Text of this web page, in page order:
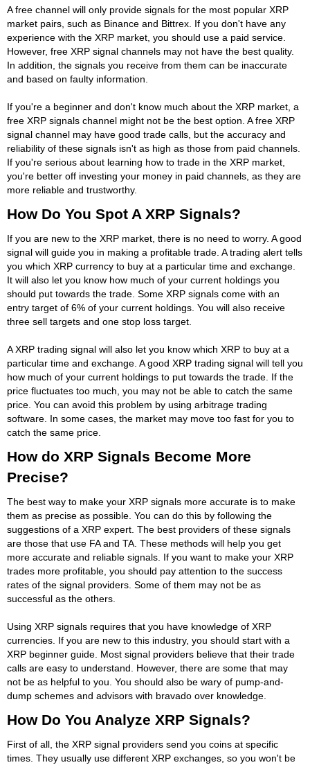
A free channel will only provide signals for the most popular XRP
market pairs, such as Binance and Bittrex. If you don't have any
experience with the XRP market, you should use a paid service.
However, free XRP signal channels may not have the best quality.
In addition, the signals you receive from them can be inaccurate
and based on faulty information.
If you're a beginner and don't know much about the XRP market, a
free XRP signals channel might not be the best option. A free XRP
signal channel may have good trade calls, but the accuracy and
reliability of these signals isn't as high as those from paid channels.
If you're serious about learning how to trade in the XRP market,
you're better off investing your money in paid channels, as they are
more reliable and trustworthy.
How Do You Spot A XRP Signals?
If you are new to the XRP market, there is no need to worry. A good
signal will guide you in making a profitable trade. A trading alert tells
you which XRP currency to buy at a particular time and exchange.
It will also let you know how much of your current holdings you
should put towards the trade. Some XRP signals come with an
entry target of 6% of your current holdings. You will also receive
three sell targets and one stop loss target.
A XRP trading signal will also let you know which XRP to buy at a
particular time and exchange. A good XRP trading signal will tell you
how much of your current holdings to put towards the trade. If the
price fluctuates too much, you may not be able to catch the same
price. You can avoid this problem by using arbitrage trading
software. In some cases, the market may move too fast for you to
catch the same price.
How do XRP Signals Become More
Precise?
The best way to make your XRP signals more accurate is to make
them as precise as possible. You can do this by following the
suggestions of a XRP expert. The best providers of these signals
are those that use FA and TA. These methods will help you get
more accurate and reliable signals. If you want to make your XRP
trades more profitable, you should pay attention to the success
rates of the signal providers. Some of them may not be as
successful as the others.
Using XRP signals requires that you have knowledge of XRP
currencies. If you are new to this industry, you should start with a
XRP beginner guide. Most signal providers believe that their trade
calls are easy to understand. However, there are some that may
not be as helpful to you. You should also be wary of pump-and-
dump schemes and advisors with bravado over knowledge.
How Do You Analyze XRP Signals?
First of all, the XRP signal providers send you coins at specific
times. They usually use different XRP exchanges, so you won't be